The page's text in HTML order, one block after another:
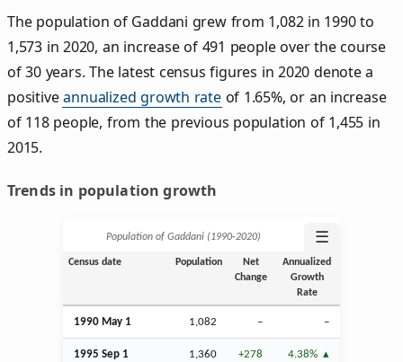
The population of Gaddani grew from 1,082 in 1990 to
1,573 in 2020, an increase of 491 people over the course
of 30 years. The latest census figures in 2020 denote a
positiveannualized growth rateof 1.65%, or an increase
of 118 people, from the previous population of 1,455 in
2015.
Trends in population growth
Population of Gaddani (1990‑2020) ☰
Census date Population
Net
Change
Annualized
Growth
Rate
1990 May 1 1,082 – –
1995 Sep 1 1,360 +278 4.38%